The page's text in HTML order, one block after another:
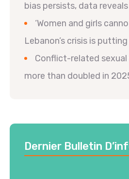
bias persists, data reveals
‘Women and girls
Lebanon’s crisis is
Conflict-related sexual
more than doubled in
Dernier Bulletin